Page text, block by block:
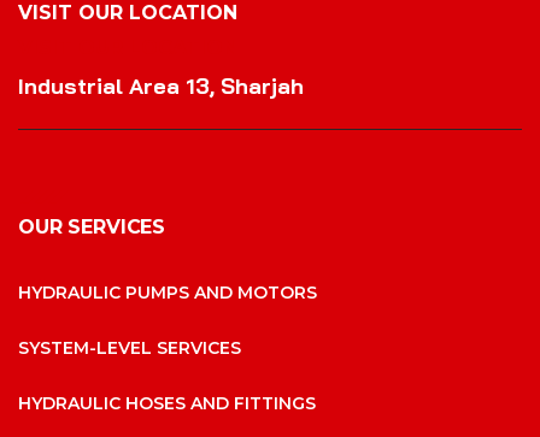
VISIT OUR LOCATION
Industrial Area 13, Sharjah
OUR SERVICES
HYDRAULIC PUMPS AND MOTORS
SYSTEM-LEVEL SERVICES
HYDRAULIC HOSES AND FITTINGS